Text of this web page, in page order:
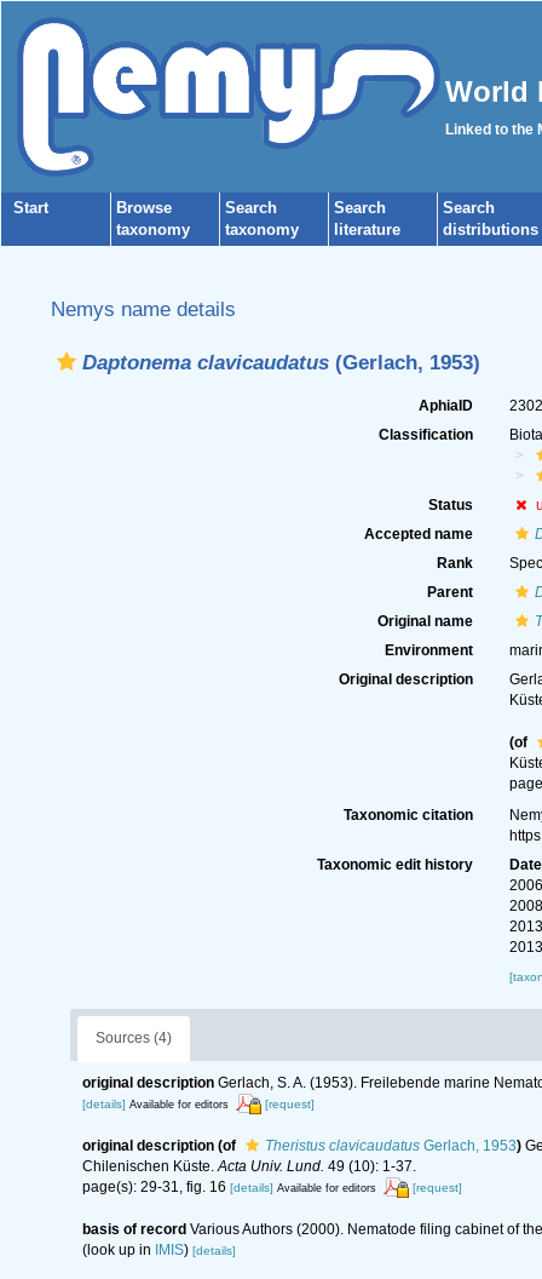
World
Linked to the
Start
Browse
taxonomy
Search
taxonomy
Search
literature
Search
distributions
Nemys name details
Daptonema clavicaudatus(Gerlach, 1953)
AphiaID
Classification
Status
Accepted name
Rank
Parent
Original name
Environment
Original description
(of
Taxonomic citation
Taxonomic edit history
Date
Sources (4)
original description Gerlach, S. A. (1953). Freilebende marine
[details] Available for editors [request]
original description (of Theristus clavicaudatusGerlach, 1953)
Chilenischen Küste.Acta Univ. Lund. 49 (10): 1-37.
page(s): 29-31, fig. 16 [details] Available for editors [request]
basis of record Various Authors (2000). Nematode filing cabinet of
(look up in
IMIS) [details]